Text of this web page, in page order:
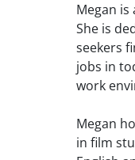
Megan
She is
seekers
jobs in
work
Megan
in film